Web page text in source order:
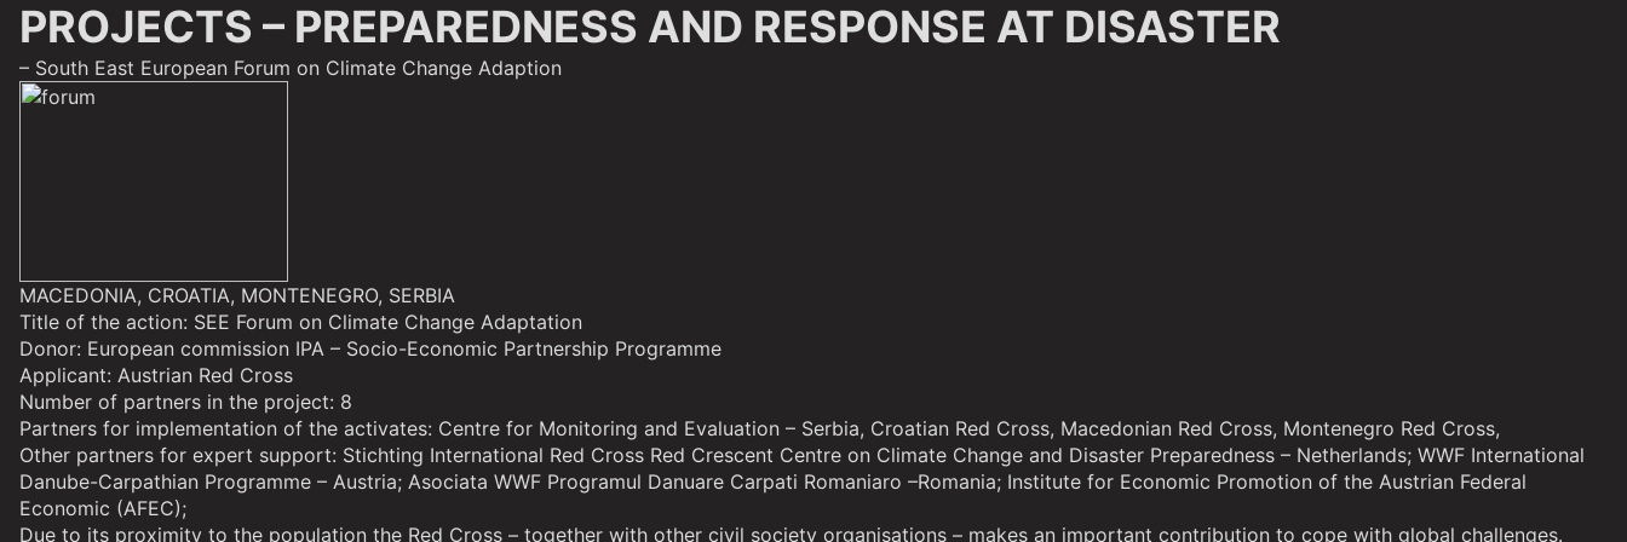
PROJECTS – PREPAREDNESS AND RESPONSE AT DISASTER
– South East European Forum on Climate Change Adaption
MACEDONIA, CROATIA, MONTENEGRO, SERBIA
Title of the action: SEE Forum on Climate Change Adaptation
Donor: European commission IPA – Socio-Economic Partnership Programme
Applicant: Austrian Red Cross
Number of partners in the project: 8
Partners for implementation of the activates: Centre for Monitoring and Evaluation – Serbia, Croatian Red Cross, Macedonian Red Cross, Montenegro Red Cross,
Other partners for expert support: Stichting International Red Cross Red Crescent Centre on Climate Change and Disaster Preparedness – Netherlands; WWF International
Danube-Carpathian Programme – Austria; Asociata WWF Programul Danuare Carpati Romaniaro –Romania; Institute for Economic Promotion of the Austrian Federal
Economic (AFEC);
Due to its proximity to the population the Red Cross – together with other civil society organisations – makes an important contribution to cope with global challenges.